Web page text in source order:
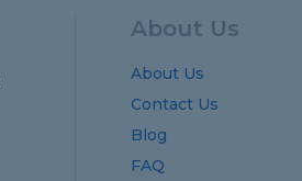
About Us
About Us
Contact Us
Blog
FAQ